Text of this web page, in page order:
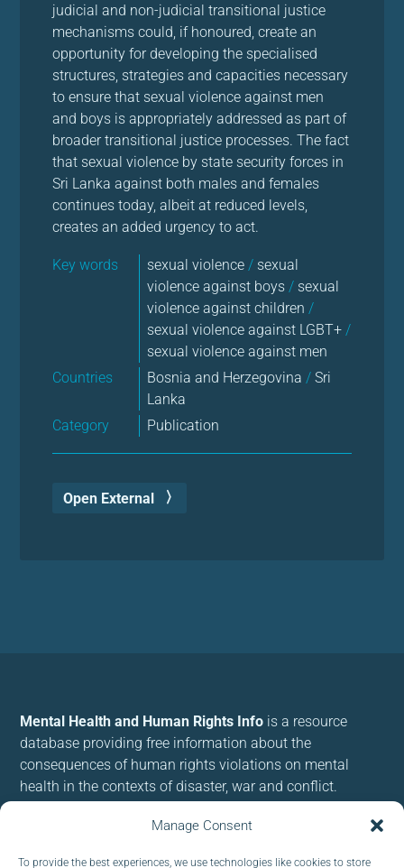
Manage Consent
To provide the best experiences, we use technologies like cookies to store
judicial and non-judicial transitional justice
mechanisms could, if honoured, create an
opportunity for developing the specialised
structures, strategies and capacities necessary
to ensure that sexual violence against men
and boys is appropriately addressed as part of
broader transitional justice processes. The fact
that sexual violence by state security forces in
Sri Lanka against both males and females
continues today, albeit at reduced levels,
creates an added urgency to act.
Key words sexual violence/ sexual
violence against boys/ sexual
violence against children/
sexual violence against LGBT+/
sexual violence against men
Countries
Bosnia and Herzegovina/ Sri
Lanka
Category
Publication
Open External
Mental Health and Human Rights Info is a resource
database providing free information about the
consequences of human rights violations on mental
health in the contexts of disaster, war and conflict.
We use cookies to provide and improve our services. By